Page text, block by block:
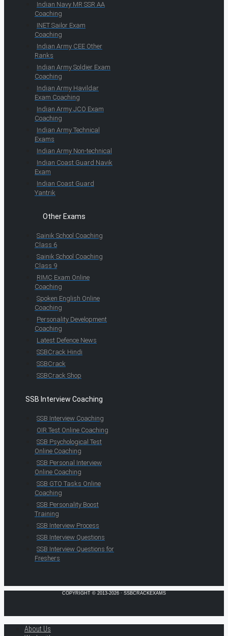
Indian Navy MR SSR AA
Coaching
INET Sailor Exam
Coaching
Indian Army CEE Other
Ranks
Indian Army Soldier Exam
Coaching
Indian Army Havildar
Exam Coaching
Indian Army JCO Exam
Coaching
Indian Army Technical
Exams
Indian Army Non-technical
Indian Coast Guard Navik
Exam
Indian Coast Guard
Yantrik
Other Exams
Sainik School Coaching
Class 6
Sainik School Coaching
Class 9
RIMC Exam Online
Coaching
Spoken English Online
Coaching
Personality Development
Coaching
Latest Defence News
SSBCrack Hindi
SSBCrack
SSBCrack Shop
SSB Interview Coaching
SSB Interview Coaching
OIR Test Online Coaching
SSB Psychological Test
Online Coaching
SSB Personal Interview
Online Coaching
SSB GTO Tasks Online
Coaching
SSB Personality Boost
Training
SSB Interview Process
SSB Interview Questions
SSB Interview Questions for
Freshers
COPYRIGHT © 2013-2026 · SSBCRACKEXAMS
About Us